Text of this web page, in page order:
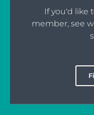
If you'd like
member, see